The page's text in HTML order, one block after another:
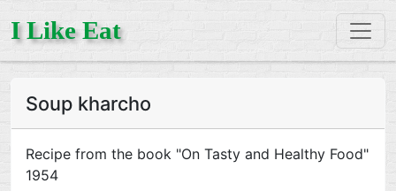
I Like Eat
Soup kharcho
Recipe from the book "On Tasty and Healthy Food"
1954